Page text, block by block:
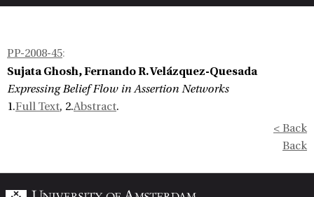
PP-2008-45:
Sujata Ghosh, Fernando R. Velázquez-Quesada
Expressing Belief Flow in Assertion Networks
1.Full Text, 2.Abstract.
< Back
Back